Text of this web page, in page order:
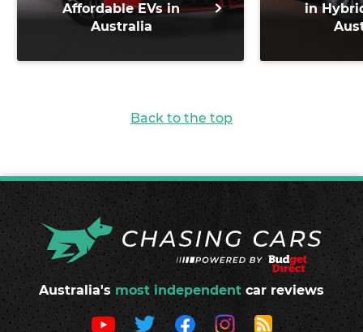
Affordable EVs in
Australia
in
Back to the top
Australia's most independent car reviews